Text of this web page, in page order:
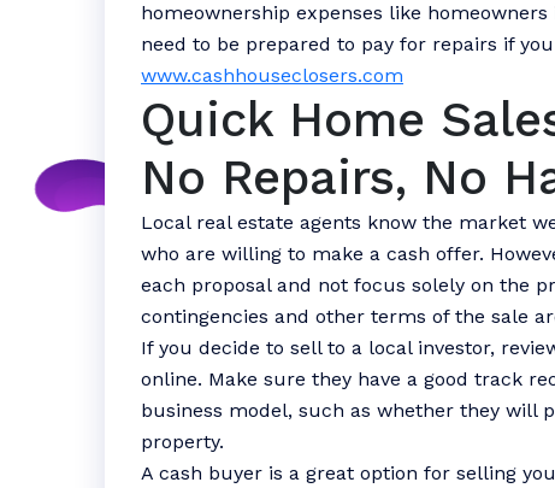
homeownership expenses like
need to be prepared to pay for repairs if
www.cashhouseclosers.com
Quick Home
No Repairs, No
Local real estate agents know the market
who are willing to make a cash offer.
each proposal and not focus solely on the
contingencies and other terms of the sale
If you decide to sell to a local investor,
online. Make sure they have a good track
business model, such as whether they will
property.
A cash buyer is a great option for selling